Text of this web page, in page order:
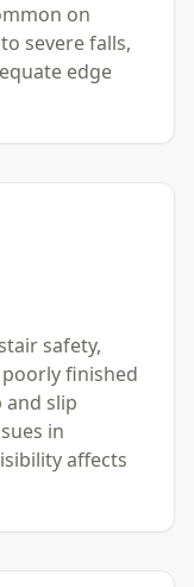
on
severe falls,
edge
safety,
finished
slip
in
affects